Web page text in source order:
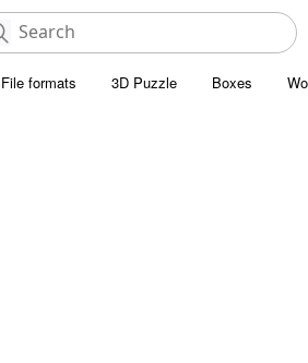
File formats 3D Puzzle Boxes